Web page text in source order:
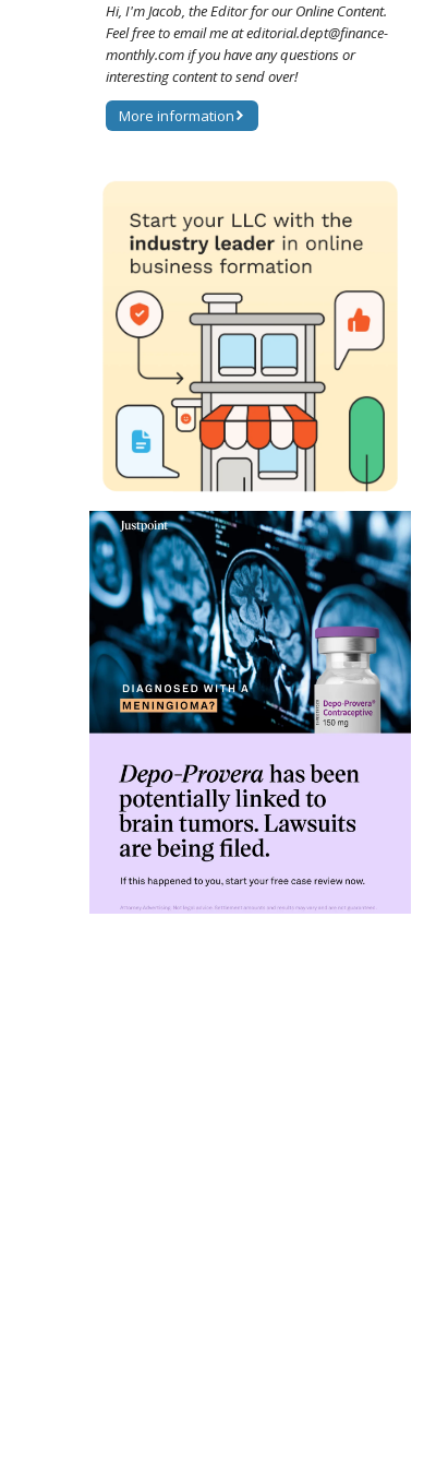
Hi, I'm Jacob, the Editor for our Online Content.
Feel free to email me at editorial.dept@finance-
monthly.com if you have any questions or
interesting content to send over!
More information